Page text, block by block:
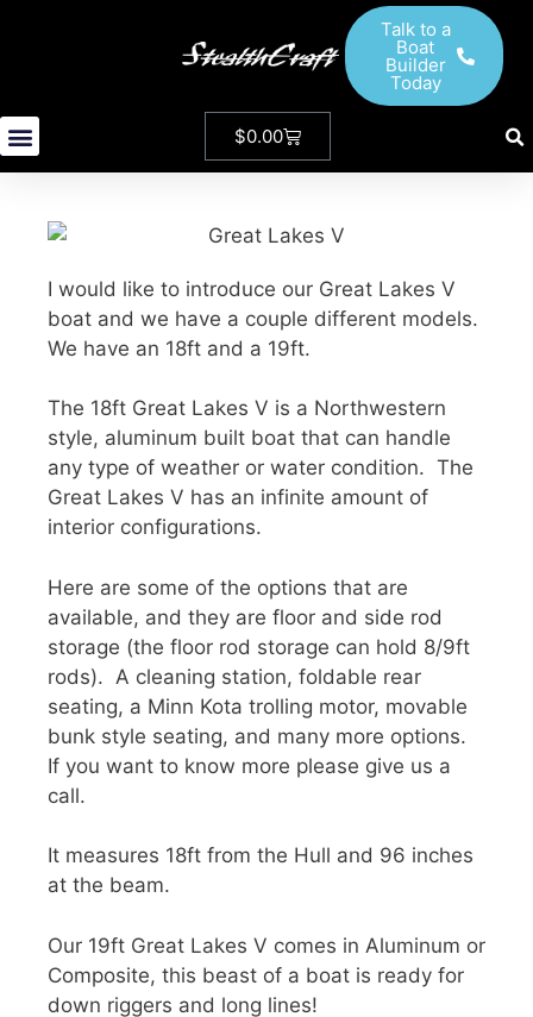
Talk to a
Boat
Builder
Today
$0.00
I would like to introduce our Great Lakes V
boat and we have a couple different models.
We have an 18ft and a 19ft.
The 18ft Great Lakes V is a Northwestern
style, aluminum built boat that can handle
any type of weather or water condition. The
Great Lakes V has an infinite amount of
interior configurations.
Here are some of the options that are
available, and they are floor and side rod
storage (the floor rod storage can hold 8/9ft
rods). A cleaning station, foldable rear
seating, a Minn Kota trolling motor, movable
bunk style seating, and many more options.
If you want to know more please give us a
call.
It measures 18ft from the Hull and 96 inches
at the beam.
Our 19ft Great Lakes V comes in Aluminum or
Composite, this beast of a boat is ready for
down riggers and long lines!